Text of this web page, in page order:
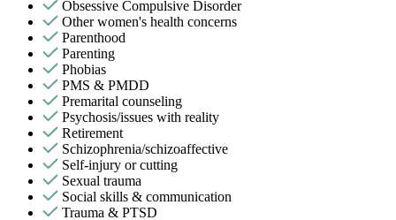
Obsessive Compulsive Disorder
Other women's health concerns
Parenthood
Parenting
Phobias
PMS & PMDD
Premarital counseling
Psychosis/issues with reality
Retirement
Schizophrenia/schizoaffective
Self-injury or cutting
Sexual trauma
Social skills & communication
Trauma & PTSD